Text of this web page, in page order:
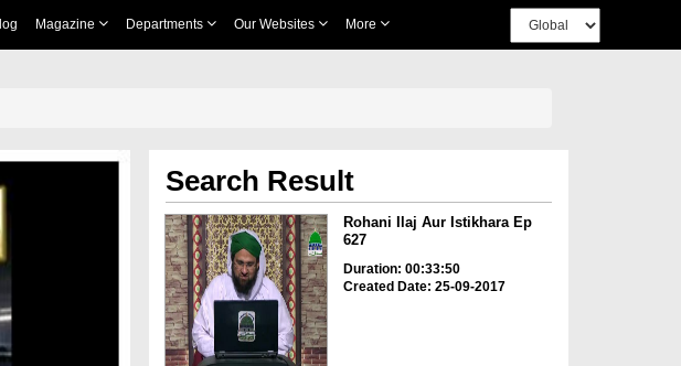
Magazine Departments Our Websites More
Search Result
Rohani Ilaj Aur Istikhara Ep
627
Duration: 00:33:50
Created Date: 25-09-2017